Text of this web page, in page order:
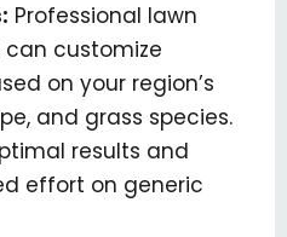
Professional lawn
customize
on your region’s
and grass species.
results and
effort on generic